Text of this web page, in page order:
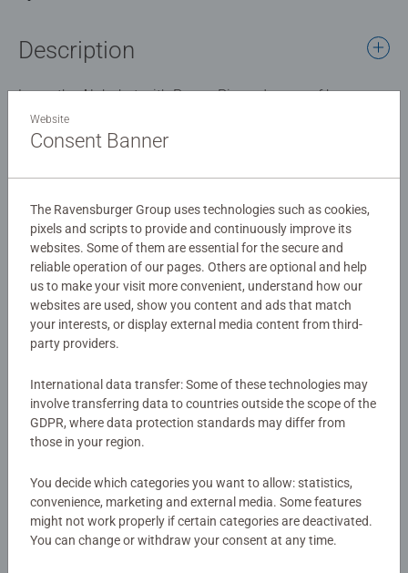
Description
Learn the Alphabet with Peppa Pig and some of her
friends in this fun packed 30 piece giant floor puzzle.
Perfect Peppa Pig Toys.
Details
Article number:
03116
EAN:
4005556031160
Warning and manufacturer information
Similar products
No Reviews submitted yet
0/0
Website
Consent Banner
The Ravensburger Group uses technologies such as cookies,
pixels and scripts to provide and continuously improve its
websites. Some of them are essential for the secure and
reliable operation of our pages. Others are optional and help
us to make your visit more convenient, understand how our
websites are used, show you content and ads that match
your interests, or display external media content from third-
party providers.
International data transfer: Some of these technologies may
involve transferring data to countries outside the scope of the
GDPR, where data protection standards may differ from
those in your region.
You decide which categories you want to allow: statistics,
convenience, marketing and external media. Some features
might not work properly if certain categories are deactivated.
You can change or withdraw your consent at any time.